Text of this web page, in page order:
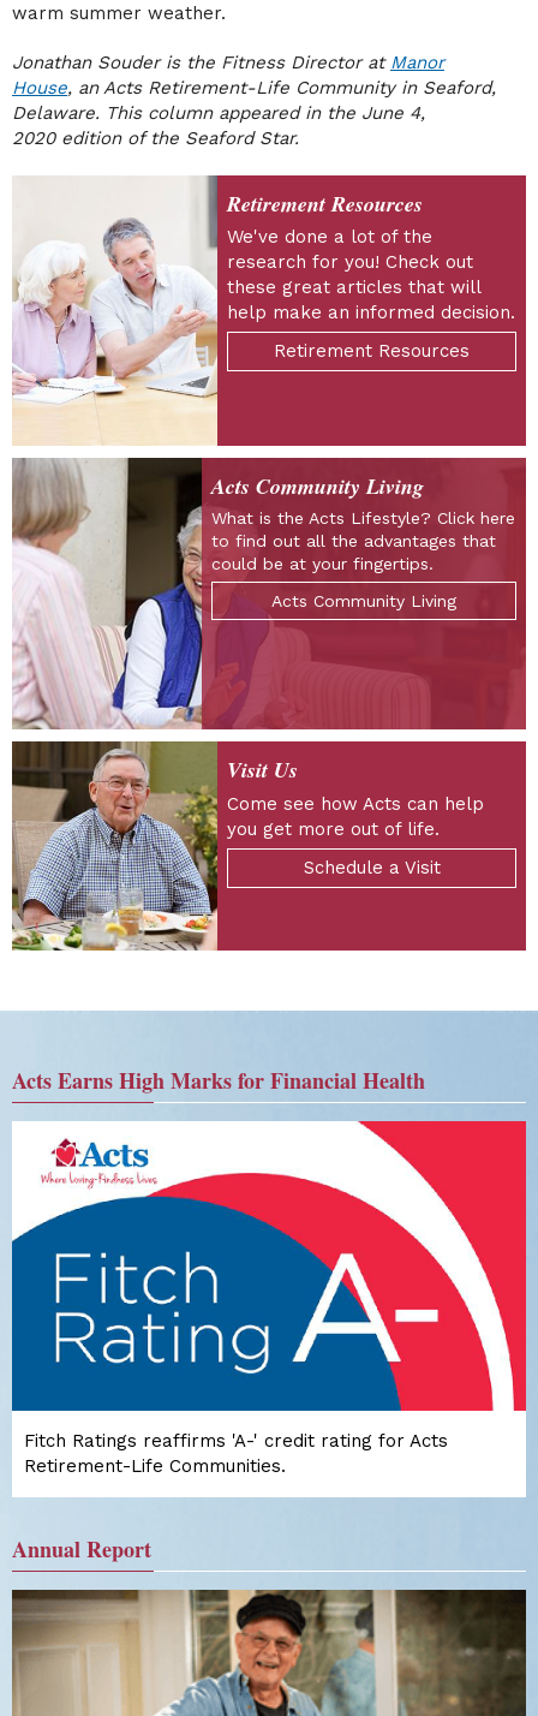
warm summer weather.
Jonathan Souder is the Fitness Director at Manor
House, an Acts Retirement-Life Community in Seaford,
Delaware. This column appeared in the June 4,
2020edition of the Seaford Star.
Retirement Resources
We've done a lot of the
research for you! Check out
these great articles that will
help make an informed decision.
Retirement Resources
Acts Community Living
What is the Acts Lifestyle? Click here
to find out all the advantages that
could be at your fingertips.
Acts Community Living
Visit Us
Come see how Acts can help
you get more out of life.
Schedule a Visit
Acts Earns High Marks for Financial Health
Fitch Ratings reaffirms 'A-' credit rating for Acts
Retirement-Life Communities.
Annual Report